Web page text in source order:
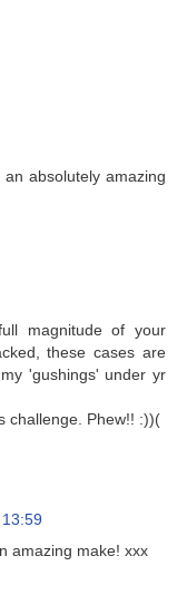
absolutely amazing
magnitude of your
these cases are
'gushings' under yr
challenge. Phew!! :))(
amazing make! xxx